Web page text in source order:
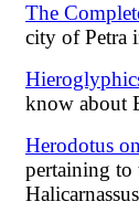
The
city of Petra
know about
Herodotus
pertaining to